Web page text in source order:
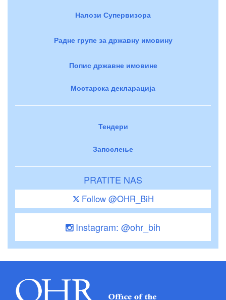
Налози Супервизора
Радне групе за државну имовину
Попис државне имовине
Мостарска декларација
Тендери
Запослење
PRATITE NAS
Follow @OHR_BiH
Instagram: @ohr_bih